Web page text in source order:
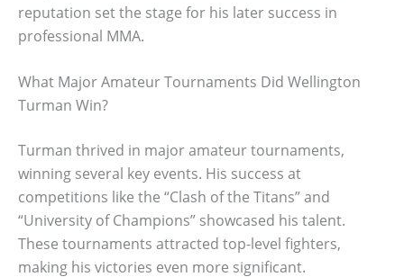
reputation set the stage for his later success in
professional MMA.
What Major Amateur Tournaments Did Wellington
Turman Win?
Turman thrived in major amateur tournaments,
winning several key events. His success at
competitions like the “Clash of the Titans” and
“University of Champions” showcased his talent.
These tournaments attracted top-level fighters,
making his victories even more significant.